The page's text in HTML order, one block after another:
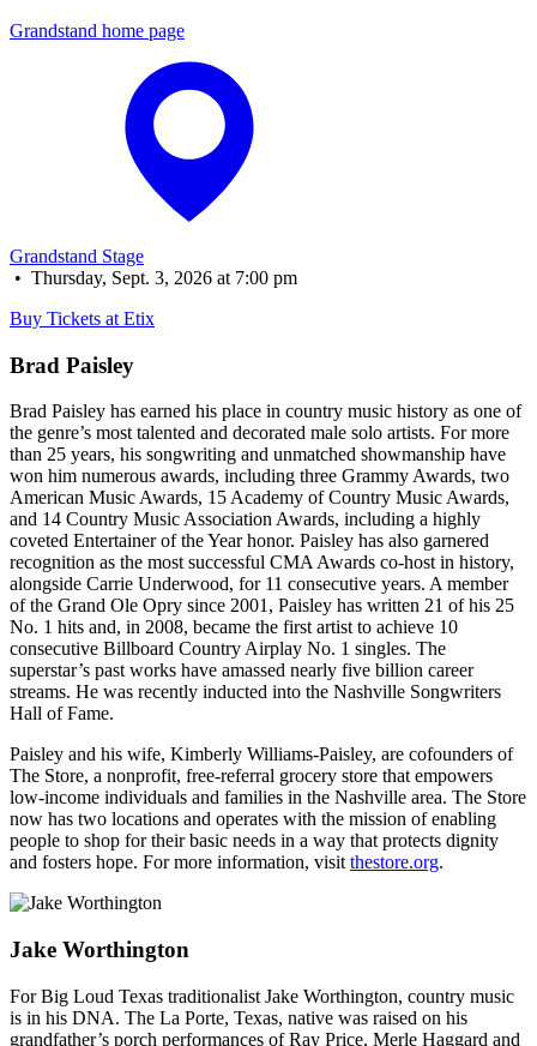
Grandstand home page
Grandstand Stage
• Thursday, Sept. 3, 2026 at 7:00 pm
Buy Tickets at Etix
Brad Paisley
Brad Paisley has earned his place in country music history as one of
the genre’s most talented and decorated male solo artists. For more
than 25 years, his songwriting and unmatched showmanship have
won him numerous awards, including three Grammy Awards, two
American Music Awards, 15 Academy of Country Music Awards,
and 14 Country Music Association Awards, including a highly
coveted Entertainer of the Year honor. Paisley has also garnered
recognition as the most successful CMA Awards co-host in history,
alongside Carrie Underwood, for 11 consecutive years. A member
of the Grand Ole Opry since 2001, Paisley has written 21 of his 25
No. 1 hits and, in 2008, became the first artist to achieve 10
consecutive Billboard Country Airplay No. 1 singles. The
superstar’s past works have amassed nearly five billion career
streams. He was recently inducted into the Nashville Songwriters
Hall of Fame.
Paisley and his wife, Kimberly Williams-Paisley, are cofounders of
The Store, a nonprofit, free-referral grocery store that empowers
low-income individuals and families in the Nashville area. The Store
now has two locations and operates with the mission of enabling
people to shop for their basic needs in a way that protects dignity
and fosters hope. For more information, visit thestore.org.
Jake Worthington
For Big Loud Texas traditionalist Jake Worthington, country music
is in his DNA. The La Porte, Texas, native was raised on his
grandfather’s porch performances of Ray Price, Merle Haggard and